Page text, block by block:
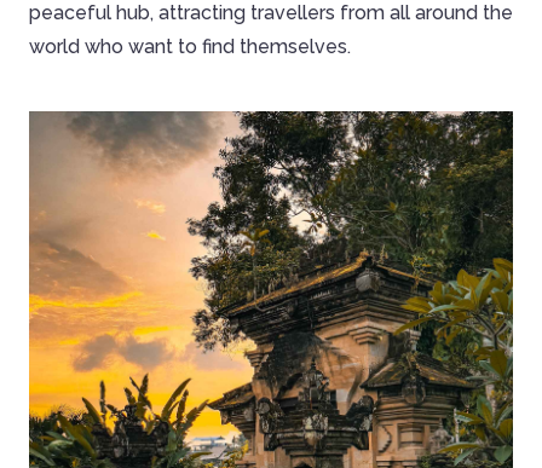
peaceful hub, attracting travellers from all around the
world who want to find themselves.